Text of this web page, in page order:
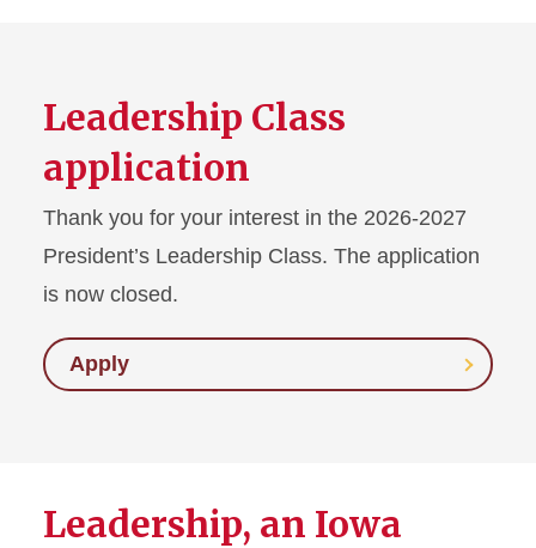
Leadership Class
application
Thank you for your interest in the 2026-2027
President’s Leadership Class. The application
is now closed.
Apply
Leadership, an Iowa